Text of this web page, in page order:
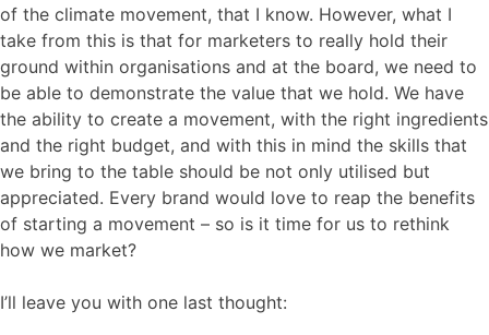
of the climate movement, that I know. However, what I
take from this is that for marketers to really hold their
ground within organisations and at the board, we need to
be able to demonstrate the value that we hold. We have
the ability to create a movement, with the right ingredients
and the right budget, and with this in mind the skills that
we bring to the table should be not only utilised but
appreciated. Every brand would love to reap the benefits
of starting a movement – so is it time for us to rethink
how we market?
I’ll leave you with one last thought: